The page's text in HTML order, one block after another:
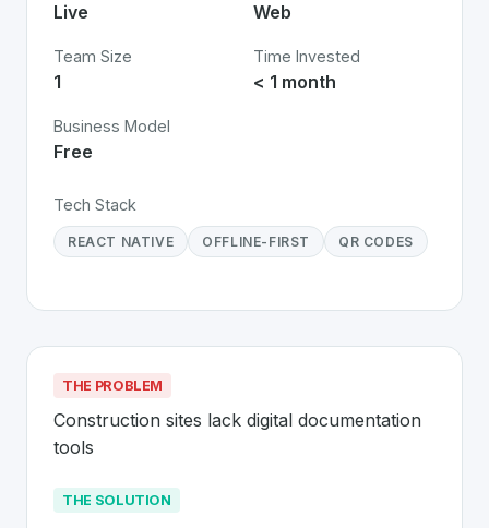
Live Web
Team Size
1
Time Invested
< 1 month
Business Model
Free
Tech Stack
REACT NATIVE OFFLINE-FIRST QR CODES
THE PROBLEM
Construction sites lack digital documentation
tools
THE SOLUTION